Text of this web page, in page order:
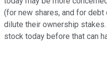
(for new shares, and for debt
dilute their ownership
stock today before that can